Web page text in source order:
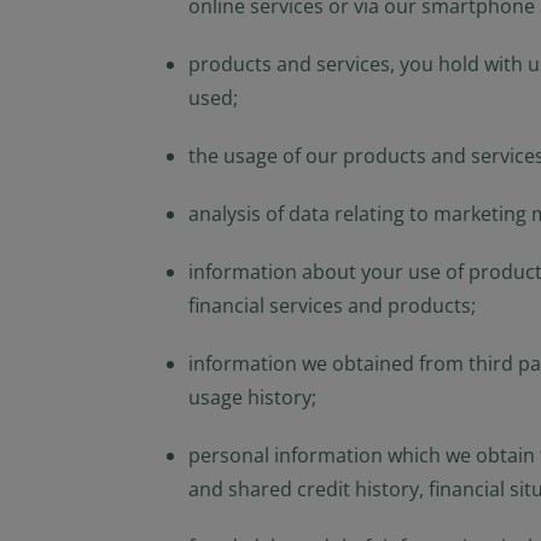
online services or via our
products and services, you hold with
used;
the usage of our products and
analysis of data relating to marketing
information about your use of
financial services and products;
information we obtained from third
usage history;
personal information which we obtain
and shared credit history, financial
or regulations
is defined in SEC
in U.S. territories
America and “U.S.
By selecting to
information
additional